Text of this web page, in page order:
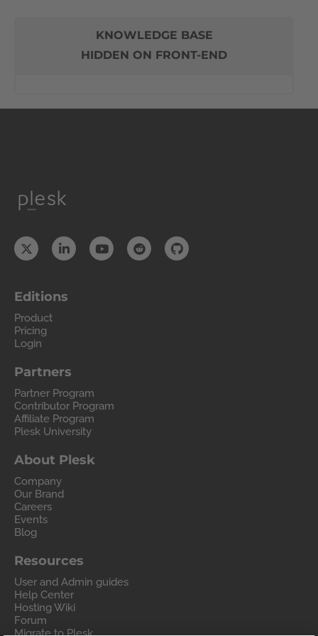
KNOWLEDGE BASE
HIDDEN ON FRONT-END
Editions
Product
Pricing
Login
Partners
Partner Program
Contributor Program
Affiliate Program
Plesk University
About Plesk
Company
Our Brand
Careers
Events
Blog
Resources
User and Admin guides
Help Center
Hosting Wiki
Forum
Migrate to Plesk